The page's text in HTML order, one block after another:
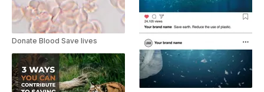
Donate Blood Save lives